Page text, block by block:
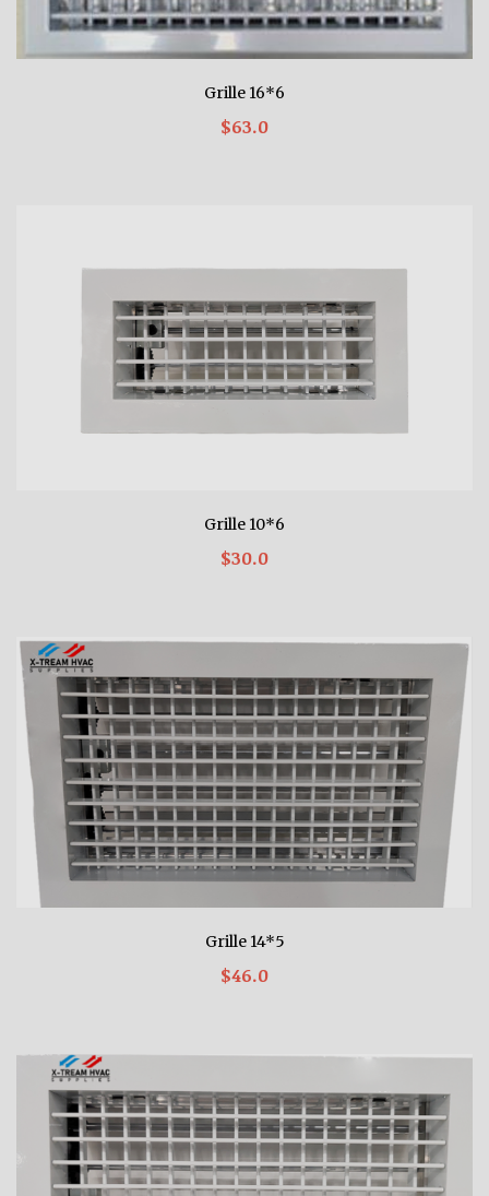
Grille 16*6
$63.0
Grille 10*6
$30.0
Grille 14*5
$46.0